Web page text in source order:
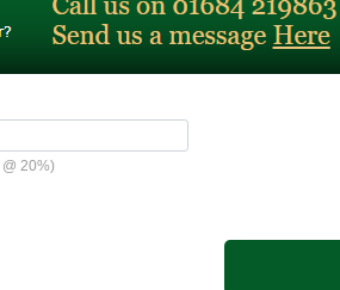
@ 20%)